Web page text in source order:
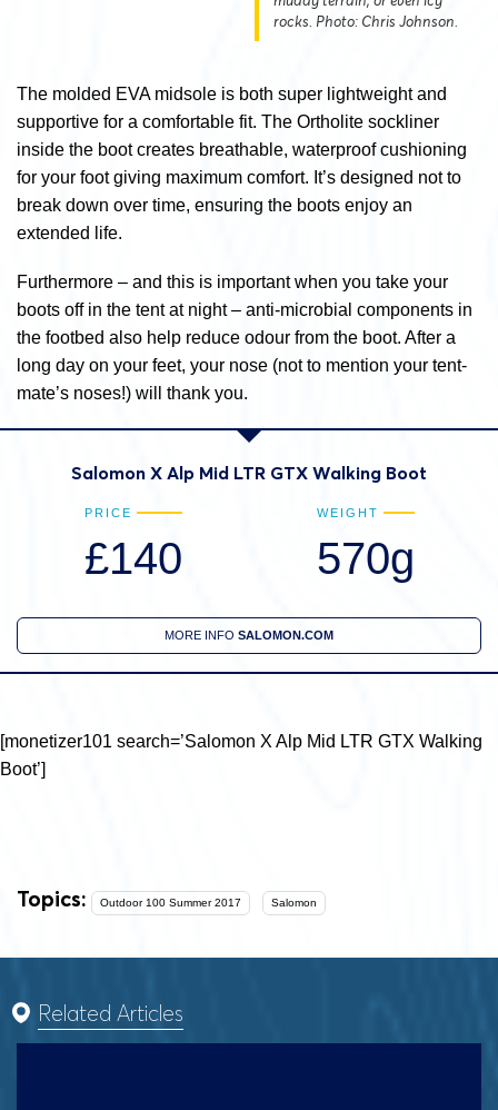
rocks. Photo: Chris Johnson.
The molded EVA midsole is both super lightweight and
supportive for a comfortable fit. The Ortholite sockliner
inside the boot creates breathable, waterproof cushioning
for your foot giving maximum comfort. It’s designed not to
break down over time, ensuring the boots enjoy an
extended life.
Furthermore – and this is important when you take your
boots off in the tent at night – anti-microbial components in
the footbed also help reduce odour from the boot. After a
long day on your feet, your nose (not to mention your tent-
mate’s noses!) will thank you.
Salomon X Alp Mid LTR GTX Walking Boot
PRICE
£140
WEIGHT
570g
MORE INFO SALOMON.COM
[monetizer101 search=’Salomon X Alp Mid LTR GTX Walking
Boot’]
Topics: Outdoor 100 Summer 2017 Salomon
Related Articles